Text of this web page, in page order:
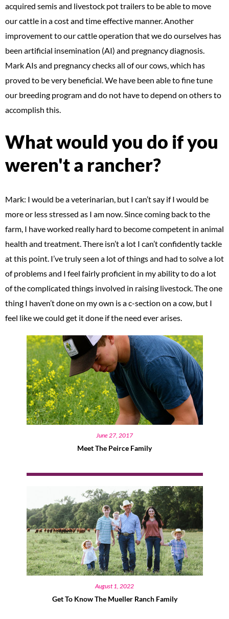
acquired semis and livestock pot trailers to be able to move
our cattle in a cost and time effective manner. Another
improvement to our cattle operation that we do ourselves has
been artificial insemination (AI) and pregnancy diagnosis.
Mark AIs and pregnancy checks all of our cows, which has
proved to be very beneficial. We have been able to fine tune
our breeding program and do not have to depend on others to
accomplish this.
What would you do if you
weren't a rancher?
Mark: I would be a veterinarian, but I can’t say if I would be
more or less stressed as I am now. Since coming back to the
farm, I have worked really hard to become competent in animal
health and treatment. There isn’t a lot I can’t confidently tackle
at this point. I’ve truly seen a lot of things and had to solve a lot
of problems and I feel fairly proficient in my ability to do a lot
of the complicated things involved in raising livestock. The one
thing I haven’t done on my own is a c-section on a cow, but I
feel like we could get it done if the need ever arises.
June 27, 2017
Meet The Peirce Family
August 1, 2022
Get To Know The Mueller Ranch Family